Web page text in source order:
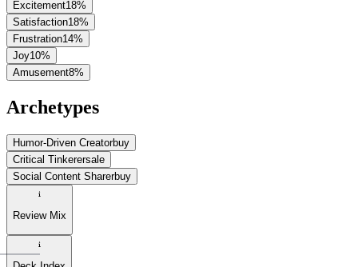
Excitement18%
Satisfaction18%
Frustration14%
Joy10%
Amusement8%
Archetypes
Humor-Driven Creatorbuy
Critical Tinkerersale
Social Content Sharerbuy
Review Mix